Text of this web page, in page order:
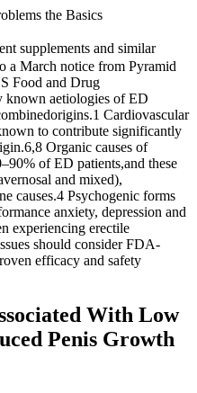
the Basics
supplements and similar
a March notice from Pyramid
Food and Drug
known aetiologies of ED
Cardiovascular
to contribute significantly
Organic causes of
of ED patients,and these
and mixed),
causes.4 Psychogenic forms
anxiety, depression and
experiencing erectile
should consider FDA-
efficacy and safety
With Low
Penis Growth